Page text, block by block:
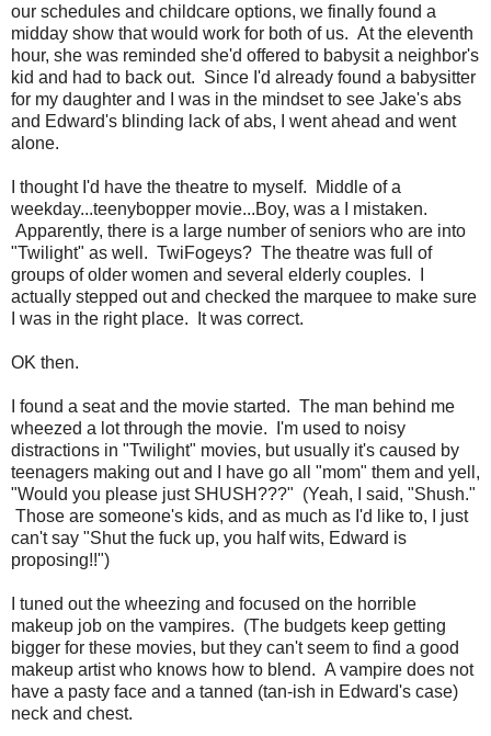
our schedules and childcare options, we finally found a
midday show that would work for both of us. At the eleventh
hour, she was reminded she'd offered to babysit a neighbor's
kid and had to back out. Since I'd already found a babysitter
for my daughter and I was in the mindset to see Jake's abs
and Edward's blinding lack of abs, I went ahead and went
alone.
I thought I'd have the theatre to myself. Middle of a
weekday...teenybopper movie...Boy, was a I mistaken.
Apparently, there is a large number of seniors who are into
"Twilight" as well. TwiFogeys? The theatre was full of
groups of older women and several elderly couples. I
actually stepped out and checked the marquee to make sure
I was in the right place. It was correct.
OK then.
I found a seat and the movie started. The man behind me
wheezed a lot through the movie. I'm used to noisy
distractions in "Twilight" movies, but usually it's caused by
teenagers making out and I have go all "mom" them and yell,
"Would you please just SHUSH???" (Yeah, I said, "Shush."
Those are someone's kids, and as much as I'd like to, I just
can't say "Shut the fuck up, you half wits, Edward is
proposing!!")
I tuned out the wheezing and focused on the horrible
makeup job on the vampires. (The budgets keep getting
bigger for these movies, but they can't seem to find a good
makeup artist who knows how to blend. A vampire does not
have a pasty face and a tanned (tan-ish in Edward's case)
neck and chest.